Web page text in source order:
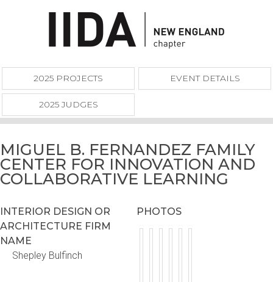
2025 PROJECTS EVENT DETAILS
2025 JUDGES
MIGUEL B. FERNANDEZ FAMILY
CENTER FOR INNOVATION AND
COLLABORATIVE LEARNING
INTERIOR DESIGN OR
ARCHITECTURE FIRM
NAME
Shepley Bulfinch
PHOTOS